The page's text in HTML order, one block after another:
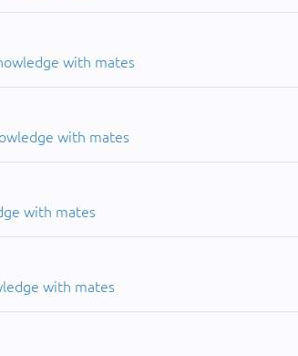
with mates
with mates
with mates
with mates